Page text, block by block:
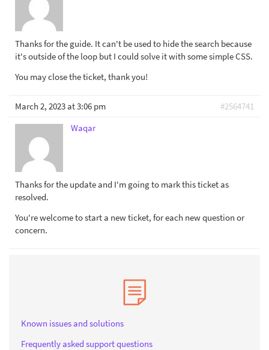
Thanks for the guide. It can't be used to hide the search because
it's outside of the loop but I could solve it with some simple CSS.
You may close the ticket, thank you!
March 2, 2023 at 3:06 pm
#2564741
Waqar
Thanks for the update and I'm going to mark this ticket as
resolved.
You're welcome to start a new ticket, for each new question or
concern.
Known issues and solutions
Frequently asked support questions